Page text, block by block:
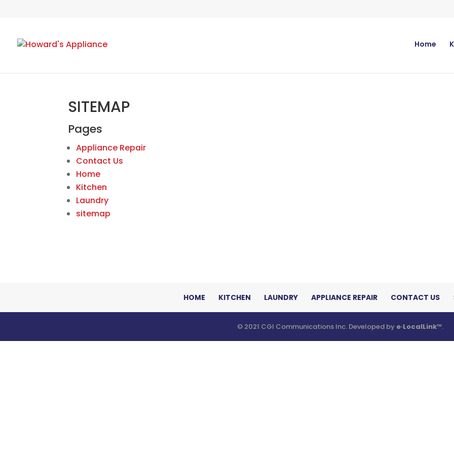
Home
SITEMAP
Pages
Appliance Repair
Contact Us
Home
Kitchen
Laundry
sitemap
HOME KITCHEN LAUNDRY APPLIANCE REPAIR CONTACT US
© 2021 CGI Communications Inc. Developed by e·LocalLink™.